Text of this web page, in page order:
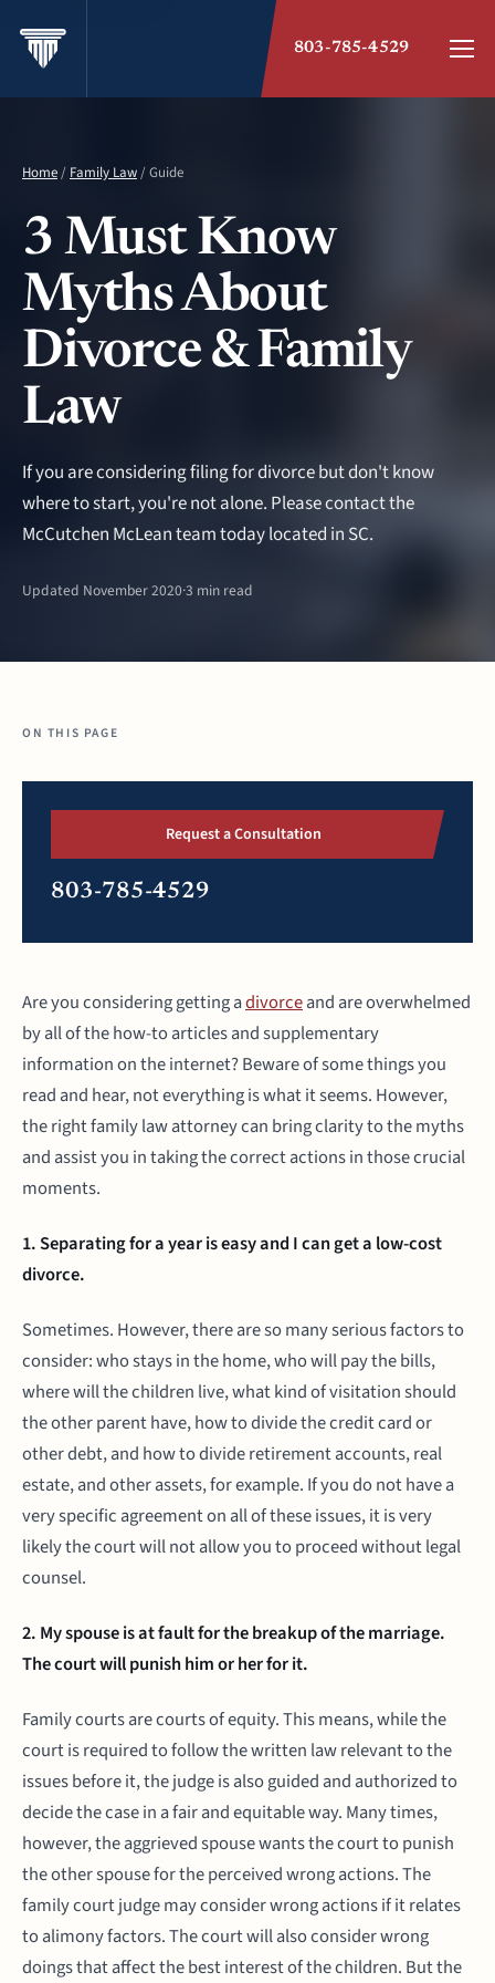
803-785-4529
Home/ Family Law/ Guide
3 Must Know
Myths About
Divorce & Family
Law
If you are considering filing for divorce but don't know
where to start, you're not alone. Please contact the
McCutchen McLean team today located in SC.
Updated November 2020·3 min read
ON THIS PAGE
Request a Consultation
803-785-4529
Are you considering getting adivorceand are overwhelmed
by all of the how-to articles and supplementary
information on the internet? Beware of some things you
read and hear, not everything is what it seems. However,
the right family law attorney can bring clarity to the myths
and assist you in taking the correct actions in those crucial
moments.
1. Separating for a year is easy and I can get a low-cost
divorce.
Sometimes. However, there are so many serious factors to
consider: who stays in the home, who will pay the bills,
where will the children live, what kind of visitation should
the other parent have, how to divide the credit card or
other debt, and how to divide retirement accounts, real
estate, and other assets, for example. If you do not have a
very specific agreement on all of these issues, it is very
likely the court will not allow you to proceed without legal
counsel.
2. My spouse is at fault for the breakup of the marriage.
The court will punish him or her for it.
Family courts are courts of equity. This means, while the
court is required to follow the written law relevant to the
issues before it, the judge is also guided and authorized to
decide the case in a fair and equitable way. Many times,
however, the aggrieved spouse wants the court to punish
the other spouse for the perceived wrong actions. The
family court judge may consider wrong actions if it relates
to alimony factors. The court will also consider wrong
doings that affect the best interest of the children. But the